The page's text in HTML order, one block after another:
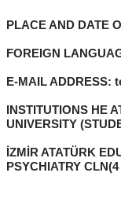
PLACE AND DATE
FOREIGN
E-MAIL ADDRESS:
INSTITUTIONS HE
UNIVERSITY
İZMİR ATATÜRK
PSYCHIATRY